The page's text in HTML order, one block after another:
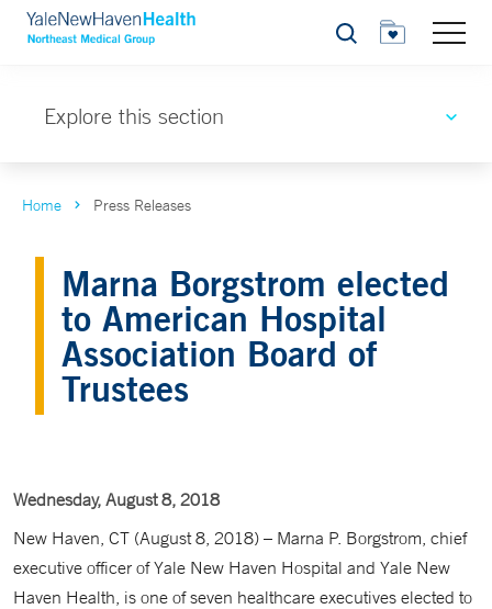
Search
Explore this section
Home Press Releases
Marna Borgstrom elected
to American Hospital
Association Board of
Trustees
Wednesday, August 8, 2018
New Haven, CT (August 8, 2018) – Marna P. Borgstrom, chief
executive officer of Yale New Haven Hospital and Yale New
Haven Health, is one of seven healthcare executives elected to